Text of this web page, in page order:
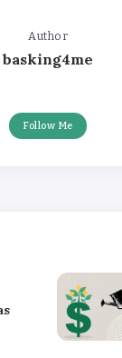
Author
basking4me
Follow Me